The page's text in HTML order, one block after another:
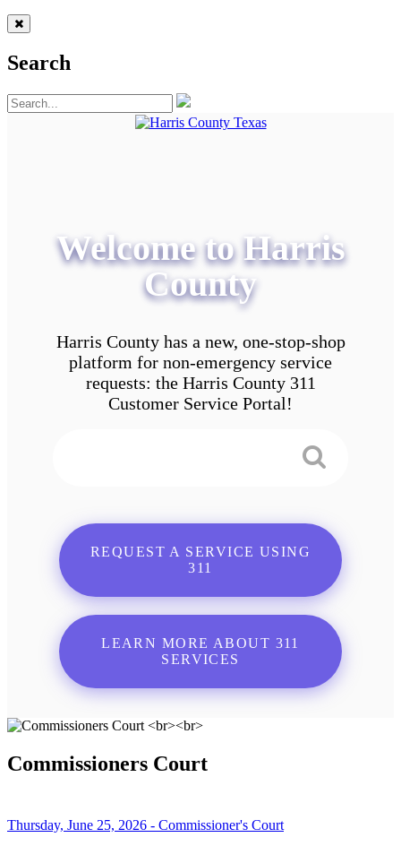
Search
Welcome to Harris
County
Harris County has a new, one-stop-shop
platform for non-emergency service
requests: the Harris County 311
Customer Service Portal!
REQUEST A SERVICE USING
311
LEARN MORE ABOUT 311
SERVICES
Commissioners Court
Thursday, June 25, 2026 - Commissioner's Court